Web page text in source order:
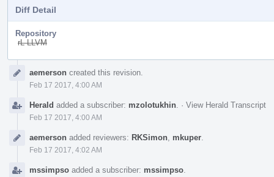
Diff Detail
Repository
rL LLVM
Timelineaemerson created this revision.
Feb 17 2017, 4:00 AM
Herald added a subscriber: mzolotukhin · View Herald Transcript
Feb 17 2017, 4:00 AM
aemerson added reviewers: RKSimon mkuper
Feb 17 2017, 4:02 AM
mssimpso added a subscriber: mssimpso